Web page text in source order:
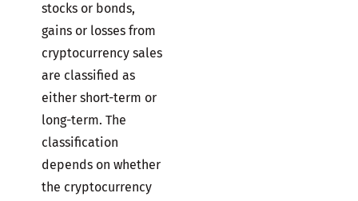
stocks or bonds,
gains or losses from
cryptocurrency sales
are classified as
either short-term or
long-term. The
classification
depends on whether
the cryptocurrency